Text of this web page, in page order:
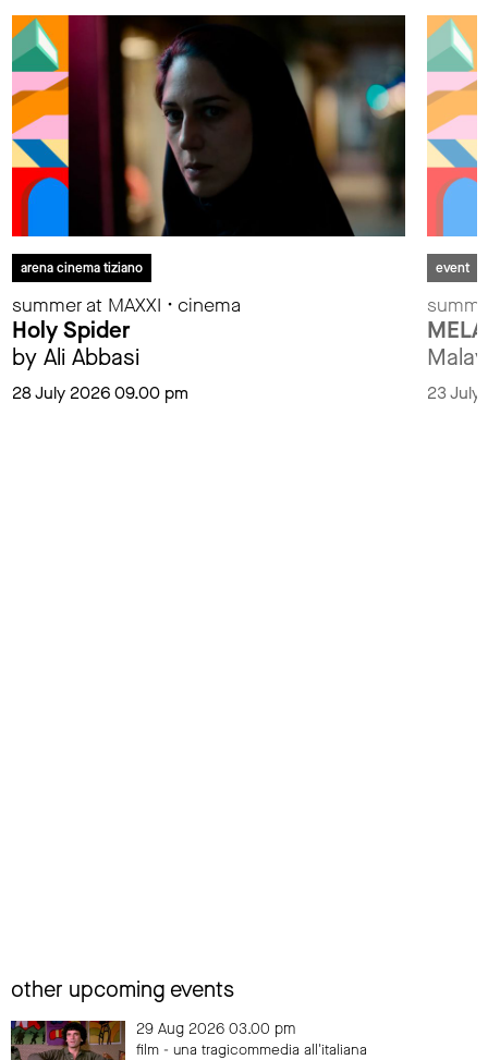
arena cinema tiziano
summer at MAXXI • cinema
Holy Spider
by Ali Abbasi
28 July 2026 09.00 pm
event
23 July
other upcoming events
29 Aug 2026 03.00 pm
film - una tragicommedia all'italiana